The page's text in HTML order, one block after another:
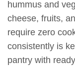
hummus and
cheese, fruits,
require zero
consistently is
pantry with